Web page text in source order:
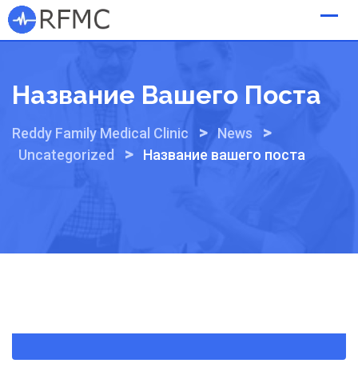
Skip
to
Название Вашего Поста
Reddy Family Medical Clinic > News >
Uncategorized > Название вашего поста